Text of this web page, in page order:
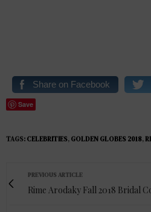
Share on Facebook
Save
TAGS: CELEBRITIES, GOLDEN GLOBES 2018,
PREVIOUS ARTICLE
Rime Arodaky Fall 2018 Bridal